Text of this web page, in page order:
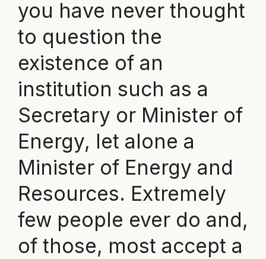
you have never thought
to question the
existence of an
institution such as a
Secretary or Minister of
Energy, let alone a
Minister of Energy and
Resources. Extremely
few people ever do and,
of those, most accept a